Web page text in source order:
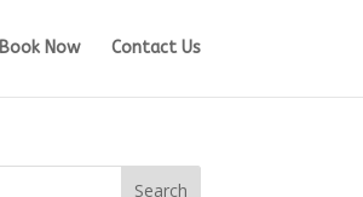
Book Now Contact Us